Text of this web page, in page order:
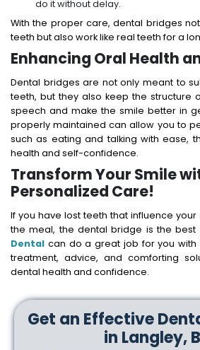
do it without delay.
With the proper care, dental bridges
teeth but also work like real teeth for a
Enhancing Oral Health
Dental bridges are not only meant to
teeth, but they also keep the structure
speech and make the smile better in
properly maintained can allow you to
such as eating and talking with ease,
health and self-confidence.
Transform Your Smile
Personalized Care!
If you have lost teeth that influence
the meal, the dental bridge is the best
Dental can do a great job for you with
treatment, advice, and comforting
dental health and confidence.
Get an Effective
in Langley,